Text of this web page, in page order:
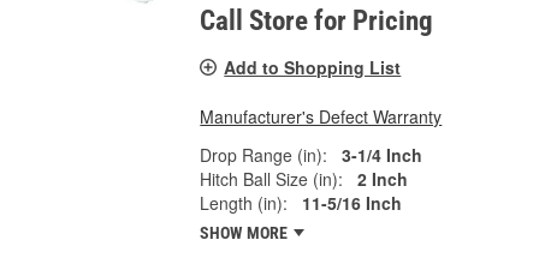
Call Store for Pricing
Add to Shopping List
Manufacturer's Defect Warranty
Drop Range (in):
3-1/4 Inch
Hitch Ball Size (in):
2 Inch
Length (in):
11-5/16 Inch
SHOW MORE